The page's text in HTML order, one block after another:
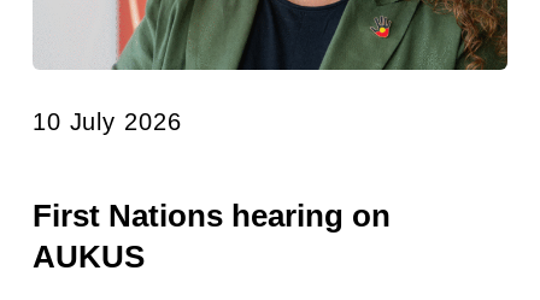
10 July 2026
First Nations hearing on
AUKUS